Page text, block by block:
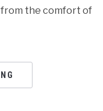
from the comfort of